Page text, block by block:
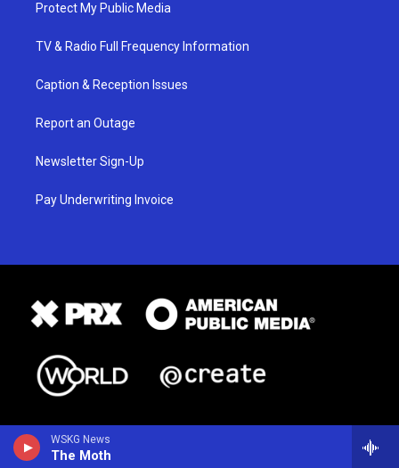
WSKG News
The Moth
Protect My Public Media
TV & Radio Full Frequency Information
Caption & Reception Issues
Report an Outage
Newsletter Sign-Up
Pay Underwriting Invoice